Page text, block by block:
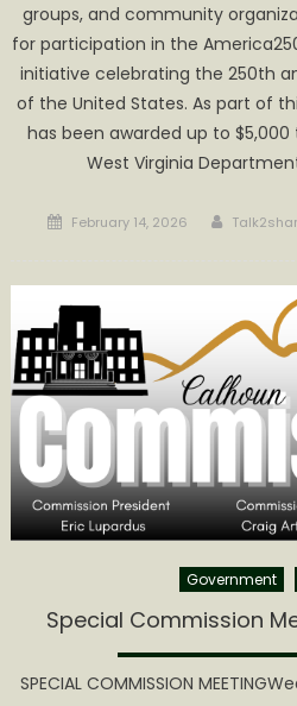
groups, and community
for participation in the
initiative celebrating the 250th
of the United States. As part of
has been awarded up to
West Virginia
Posted
February 14, 2026 Author
Government
Special Commission
SPECIAL COMMISSION